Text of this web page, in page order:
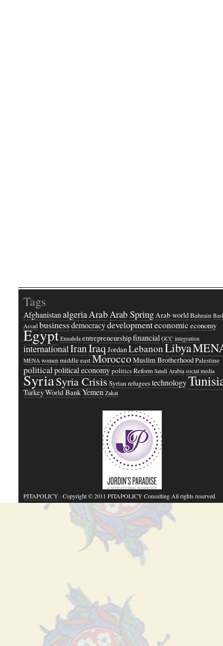
Tags
AfghanistanalgeriaArabArab SpringArab worldBahrain
Assad businessdemocracydevelopmenteconomic economy
Egypt Ennahda entrepreneurshipfinancial GCC integration
internationalIranIraqJordanLebanonLibya
MENA women middle eastMoroccoMuslim BrotherhoodPalestine
politicalpolitical economypoliticsReform Saudi Arabia social media
SyriaSyria Crisis Syrian refugeestechnology
TurkeyWorld BankYemen Zakat
PITAPOLICY· Copyright © 2011 PITAPOLICY Consulting All rights reserved.